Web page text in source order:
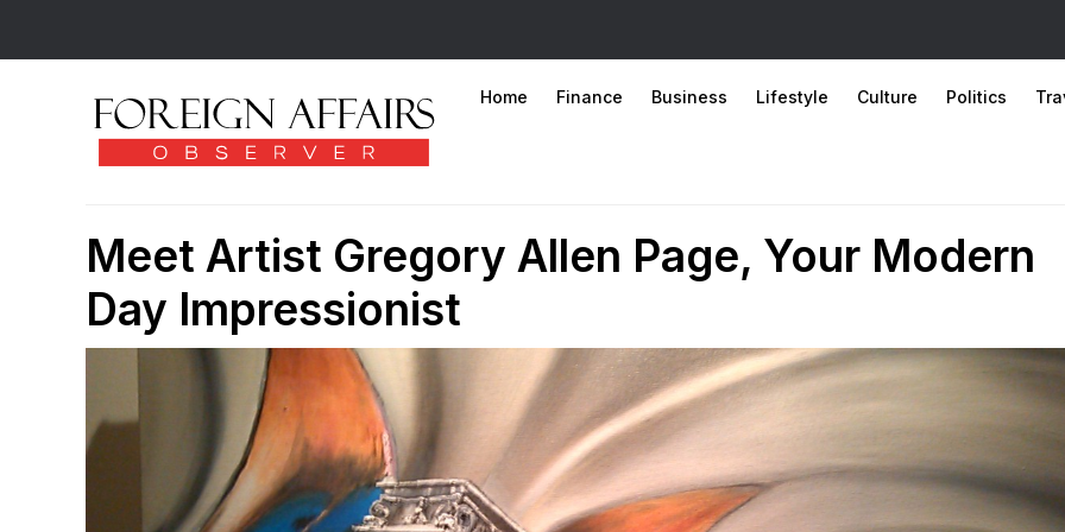
Home Finance Business Lifestyle Culture Politics
Meet Artist Gregory Allen Page, Your Modern
Day Impressionist